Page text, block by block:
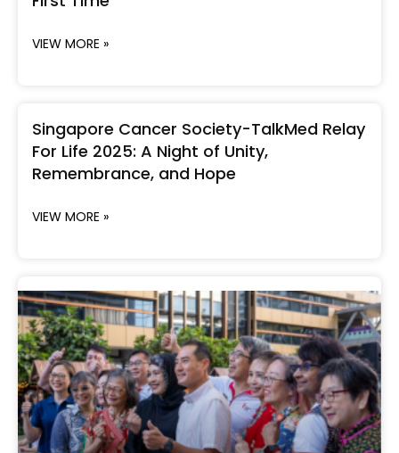
VIEW MORE »
Singapore Cancer Society-TalkMed Relay
For Life 2025: A Night of Unity,
Remembrance, and Hope
VIEW MORE »